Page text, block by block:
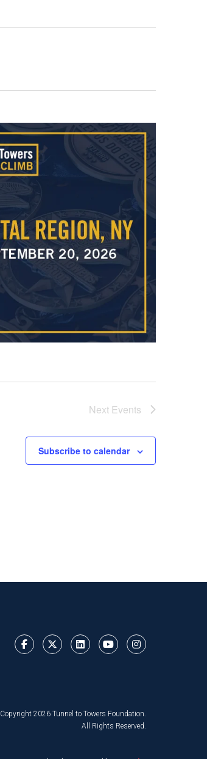
Next Events
Subscribe to calendar
Copyright 2026 Tunnel to Towers Foundation.
All Rights Reserved.